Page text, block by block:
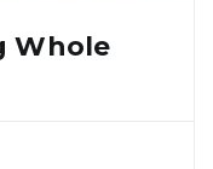
Whole